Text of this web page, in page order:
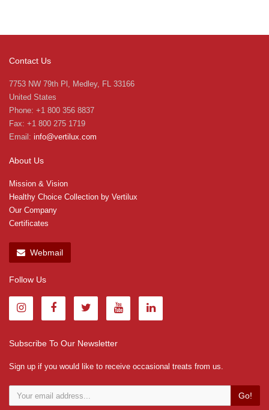
Contact Us
7753 NW 79th Pl, Medley, FL 33166
United States
Phone: +1 800 356 8837
Fax: +1 800 275 1719
Email: info@vertilux.com
About Us
Mission & Vision
Healthy Choice Collection by Vertilux
Our Company
Certificates
Webmail
Follow Us
Subscribe To Our Newsletter
Sign up if you would like to receive occasional treats from us.
Go!